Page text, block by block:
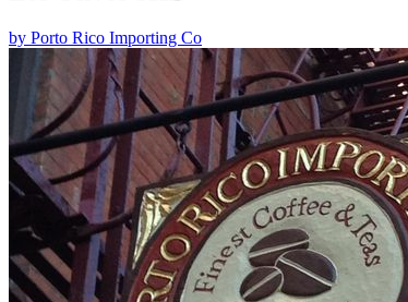
by Porto Rico Importing Co